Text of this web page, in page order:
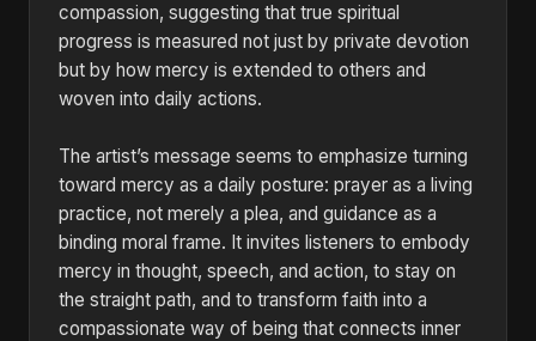
compassion, suggesting that true spiritual
progress is measured not just by private devotion
but by how mercy is extended to others and
woven into daily actions.
The artist’s message seems to emphasize turning
toward mercy as a daily posture: prayer as a living
practice, not merely a plea, and guidance as a
binding moral frame. It invites listeners to embody
mercy in thought, speech, and action, to stay on
the straight path, and to transform faith into a
compassionate way of being that connects inner